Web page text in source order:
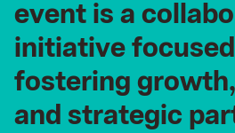
event is a
initiative focused
fostering growth,
and strategic